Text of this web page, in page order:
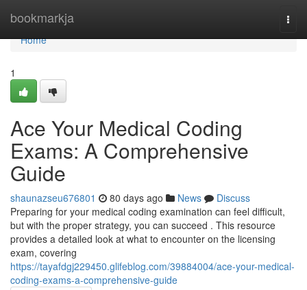
bookmarkja
Home
Home
1
Ace Your Medical Coding
Exams: A Comprehensive
Guide
shaunazseu676801 80 days ago News
Discuss
Preparing for your medical coding examination can feel difficult,
but with the proper strategy, you can succeed . This resource
provides a detailed look at what to encounter on the licensing
exam, covering
https://tayafdgj229450.glifeblog.com/39884004/ace-your-medical-
coding-exams-a-comprehensive-guide